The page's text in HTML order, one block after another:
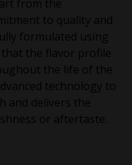
from the
to quality and
formulated using
the flavor profile
the life of the
technology to
and delivers the
or aftertaste.